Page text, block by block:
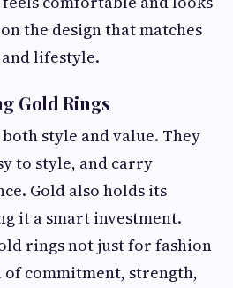
the design that matches
lifestyle.
Gold Rings
style and value. They
to style, and carry
Gold also holds its
it a smart investment.
rings not just for fashion
of commitment, strength,